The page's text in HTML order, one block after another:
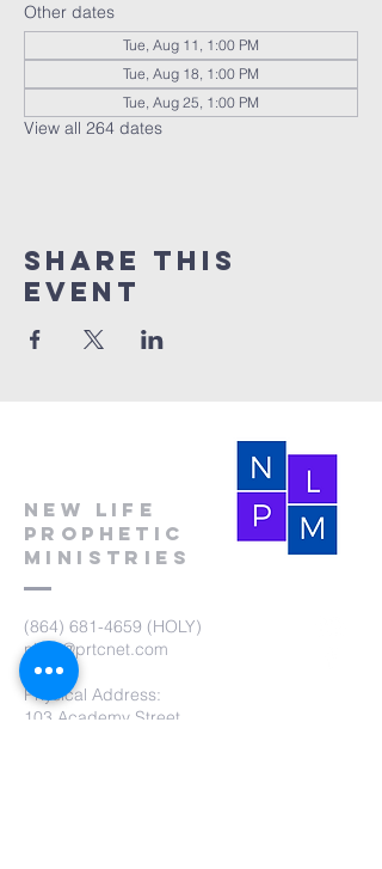
Other dates
Tue, Aug 11, 1:00 PM
Tue, Aug 18, 1:00 PM
Tue, Aug 25, 1:00 PM
View all 264 dates
Share this
event
New Life
Prophetic
Ministries
(864) 681-4659 (HOLY)
nlpm@prtcnet.com
Physical Address:
103 Academy Street